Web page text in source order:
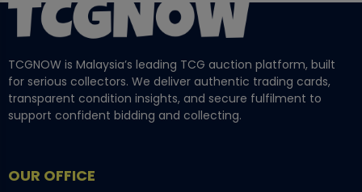
TCGNOW is Malaysia’s leading TCG auction platform, built
for serious collectors. We deliver authentic trading cards,
transparent condition insights, and secure fulfilment to
support confident bidding and collecting.
OUR OFFICE